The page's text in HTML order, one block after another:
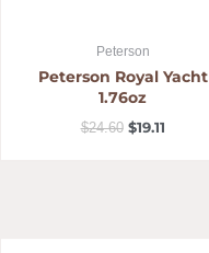
Peterson
Peterson Royal Yacht
1.76oz
$24.60 $19.11